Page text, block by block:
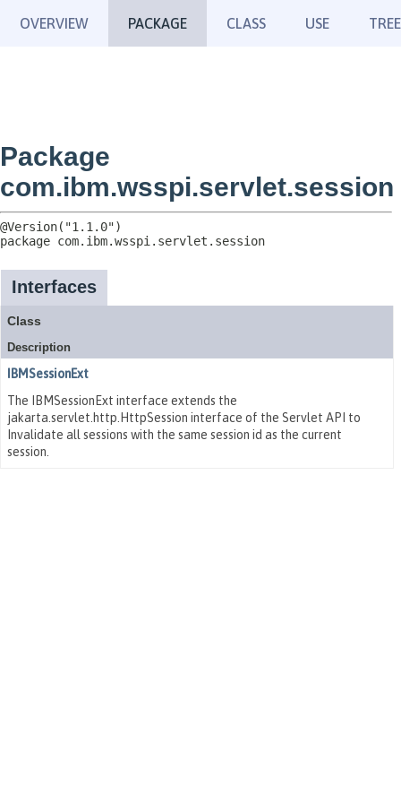
OVERVIEW PACKAGE CLASS USE TREE
Package
com.ibm.wsspi.servlet.session
package com.ibm.wsspi.servlet.session
Interfaces
Class
Description
IBMSessionExt
The IBMSessionExt interface extends the
jakarta.servlet.http.HttpSession interface of the Servlet API to
Invalidate all sessions with the same session id as the current
session.